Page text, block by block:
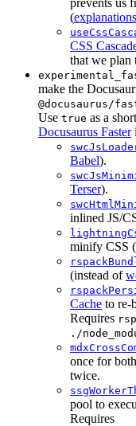
(explanations
CSS
that we plan
make the
@docusaurus/
Use true as a
Docusaurus Faster
Babel).
Terser).
inlined JS/
minify CSS
(instead of
Cache to re-
Requires
./
once for
twice.
pool to
Requires